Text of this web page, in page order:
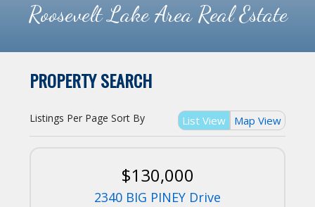
Roosevelt Lake Area Real Estate
PROPERTY SEARCH
List View Map View
Listings Per Page Sort By
$130,000
2340 BIG PINEY Drive